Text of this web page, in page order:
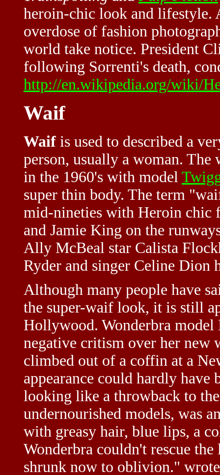
heroin-chic look and lifestyle.
overdose of fashion
world take notice. President
following Sorrenti's death,
http://en.wikipedia.org/wiki/
Waif
Waif is used to described a
person, usually a woman.
in the 1960's with model
super thin body. The term
mid-nineties with Heroin chic
and Jamie King on the
Ally McBeal star Calista
Ryder and singer Celine Dion
Although many people have
the super-waif look, it is still
Hollywood. Wonderbra
negative critism over her
climbed out of a coffin at a
appearance could hardly have
looking like a throwback to
undernourished models, was
with greasy hair, blue lips, a
Wonderbra couldn't rescue
shrunk now to oblivion."